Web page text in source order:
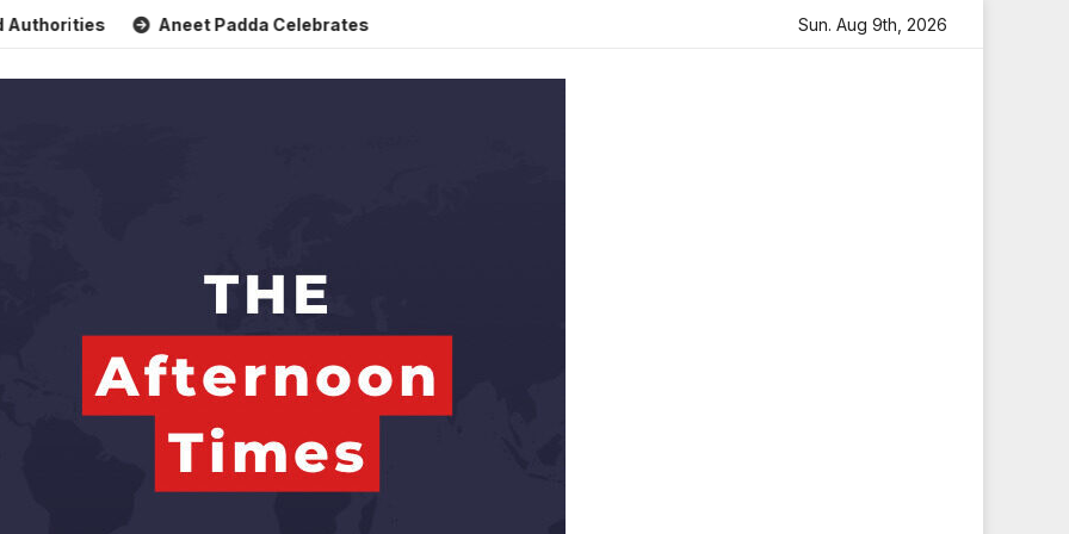
Aneet Padda Celebrates Mohit Suri’s Birthday with Heartfelt Tribute Sara Arjun Visits Mahakaleshwar
Sun. Aug 9th, 2026